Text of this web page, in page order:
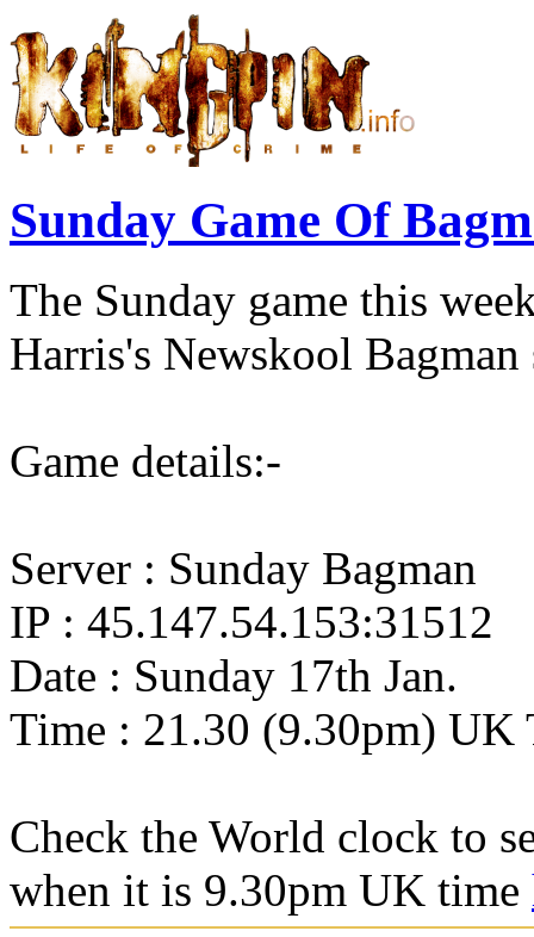
Sunday Game Of
The Sunday game this
Harris's Newskool Bagman
Game details:-
Server : Sunday Bagman
IP : 45.147.54.153:31512
Date : Sunday 17th Jan.
Time : 21.30 (9.30pm) UK
Check the World clock to
when it is 9.30pm UK time